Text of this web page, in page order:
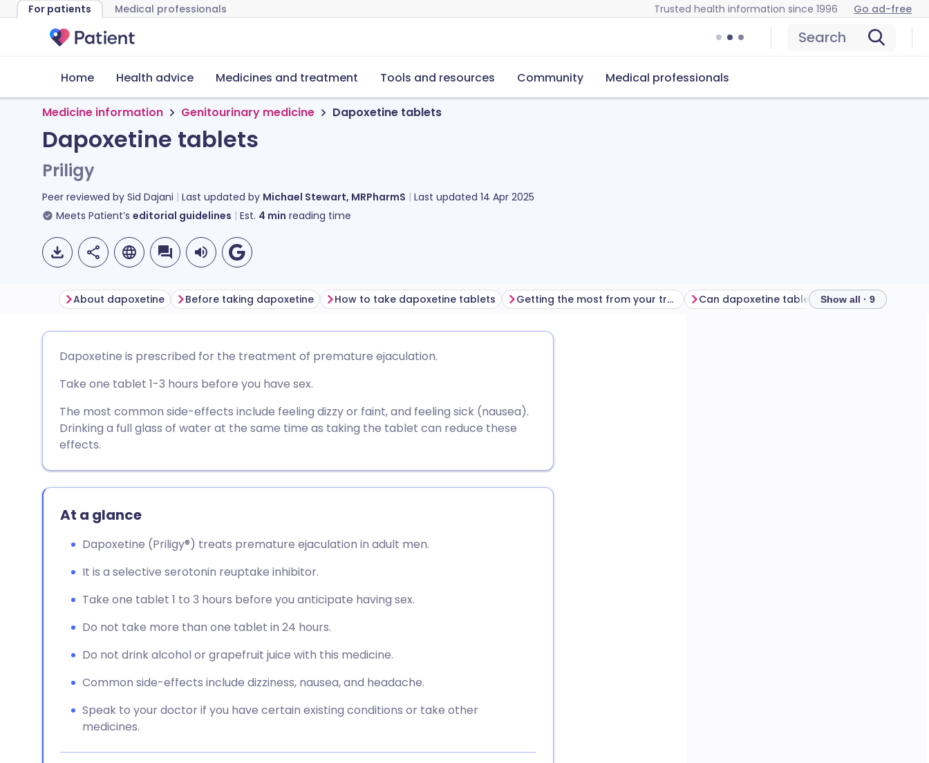
For patients Medical professionals Trusted health information since 1996 Go ad-free
Search
Home Health advice Medicines and treatment Tools and resources Community Medical professionals
Medicine information Genitourinary medicine Dapoxetine tablets
Dapoxetine tablets
Priligy
Peer reviewed by Sid Dajani Last updated by Michael Stewart, MRPharmS Last updated 14 Apr 2025
Meets Patient’s editorial guidelines Est. 4 min reading time
Share via Facebook
Share via LinkedIn
Copy link
🇪🇸 Español 🇫🇷 Français
🇮🇹 Italiano 🇵🇹 Português
About dapoxetine Before taking dapoxetine How to take dapoxetine tablets Getting the most from your treatment Can dapoxetine tablets cause problems? How to
Show all · 9
Dapoxetine is prescribed for the treatment of premature ejaculation.
Take one tablet 1-3 hours before you have sex.
The most common side-effects include feeling dizzy or faint, and feeling sick (nausea).
Drinking a full glass of water at the same time as taking the tablet can reduce these
effects.
At a glance
Dapoxetine (Priligy®) treats premature ejaculation in adult men.
It is a selective serotonin reuptake inhibitor.
Take one tablet 1 to 3 hours before you anticipate having sex.
Do not take more than one tablet in 24 hours.
Do not drink alcohol or grapefruit juice with this medicine.
Common side-effects include dizziness, nausea, and headache.
Speak to your doctor if you have certain existing conditions or take other
medicines.